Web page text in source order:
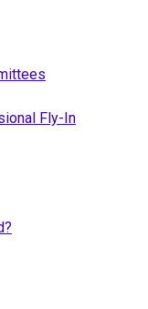
Fly-In